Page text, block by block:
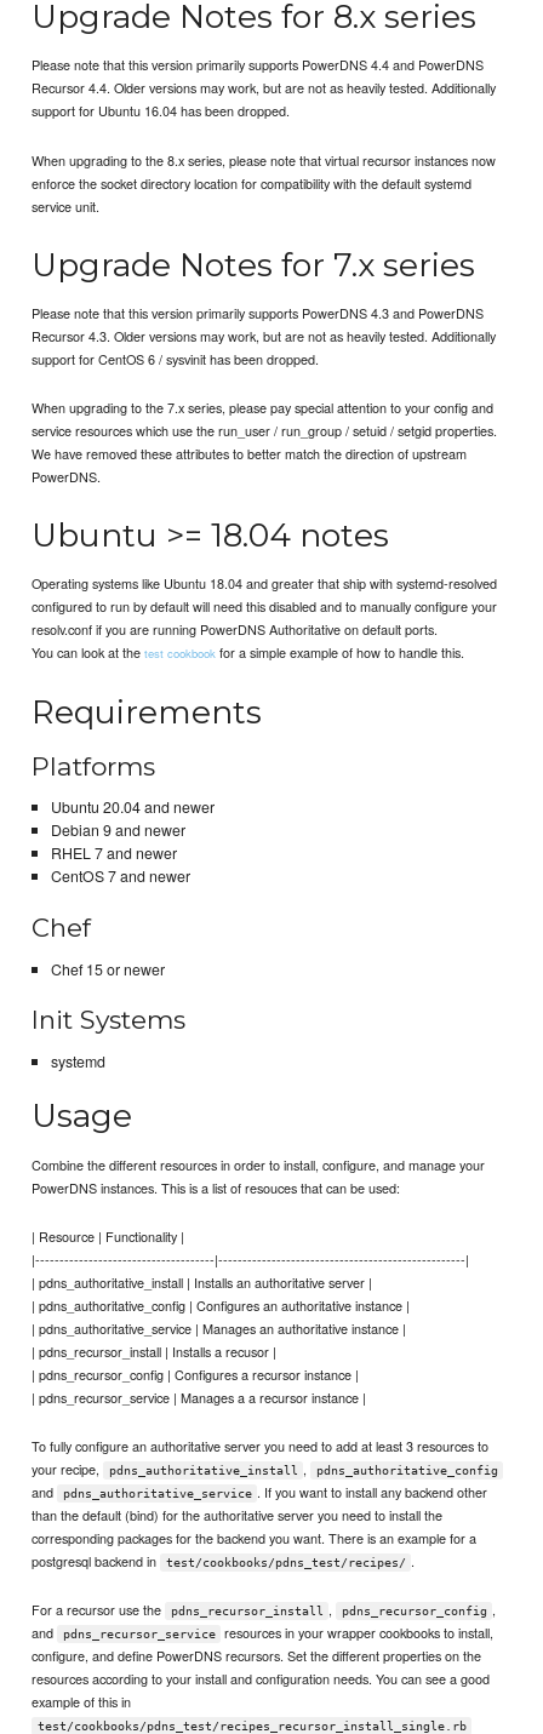
Upgrade Notes for 8.x series
Please note that this version primarily supports PowerDNS 4.4 and PowerDNS
Recursor 4.4. Older versions may work, but are not as heavily tested. Additionally
support for Ubuntu 16.04 has been dropped.
When upgrading to the 8.x series, please note that virtual recursor instances now
enforce the socket directory location for compatibility with the default systemd
service unit.
Upgrade Notes for 7.x series
Please note that this version primarily supports PowerDNS 4.3 and PowerDNS
Recursor 4.3. Older versions may work, but are not as heavily tested. Additionally
support for CentOS 6 / sysvinit has been dropped.
When upgrading to the 7.x series, please pay special attention to your config and
service resources which use the run_user / run_group / setuid / setgid properties.
We have removed these attributes to better match the direction of upstream
PowerDNS.
Ubuntu >= 18.04 notes
Operating systems like Ubuntu 18.04 and greater that ship with systemd-resolved
configured to run by default will need this disabled and to manually configure your
resolv.conf if you are running PowerDNS Authoritative on default ports.
You can look at thetest cookbook for a simple example of how to handle this.
Requirements
Platforms
Ubuntu 20.04 and newer
Debian 9 and newer
RHEL 7 and newer
CentOS 7 and newer
Chef
Chef 15 or newer
Init Systems
systemd
Usage
Combine the different resources in order to install, configure, and manage your
PowerDNS instances. This is a list of resouces that can be used:
| Resource | Functionality |
|-------------------------------------|---------------------------------------------------|
| pdns_authoritative_install | Installs an authoritative server |
| pdns_authoritative_config | Configures an authoritative instance |
| pdns_authoritative_service | Manages an authoritative instance |
| pdns_recursor_install | Installs a recusor |
| pdns_recursor_config | Configures a recursor instance |
| pdns_recursor_service | Manages a a recursor instance |
To fully configure an authoritative server you need to add at least 3 resources to
your recipe,
pdns_authoritative_install , pdns_authoritative_config
and pdns_authoritative_service . If you want to install any backend other
than the default (bind) for the authoritative server you need to install the
corresponding packages for the backend you want. There is an example for a
postgresql backend in
test/cookbooks/pdns_test/recipes/ .
For a recursor use the pdns_recursor_install , pdns_recursor_config ,
and
pdns_recursor_service
resources in your wrapper cookbooks to install,
configure, and define PowerDNS recursors. Set the different properties on the
resources according to your install and configuration needs. You can see a good
example of this in
test/cookbooks/pdns_test/recipes_recursor_install_single.rb